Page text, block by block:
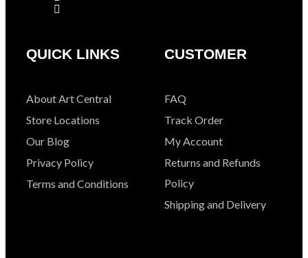
QUICK LINKS
About Art Central
Store Locations
Our Blog
Privacy Policy
Terms and Conditions
CUSTOMER
FAQ
Track Order
My Account
Returns and Refunds
Policy
Shipping and Delivery